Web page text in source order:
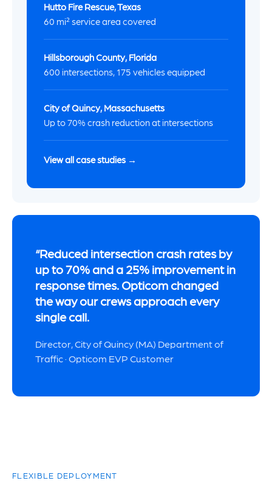
Hutto Fire Rescue, Texas
60 mi² service area covered
Hillsborough County, Florida
600 intersections, 175 vehicles equipped
City of Quincy, Massachusetts
Up to 70% crash reduction at intersections
View all case studies →
Reduced intersection crash rates by
up to 70% and a 25% improvement in
response times. Opticom changed
the way our crews approach every
single call.
Director, City of Quincy (MA) Department of
Traffic · Opticom EVP Customer
FLEXIBLE DEPLOYMENT